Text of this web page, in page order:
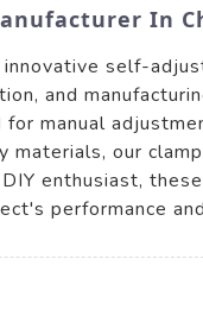
In
self-
and
manual
materials, our
enthusiast,
performance